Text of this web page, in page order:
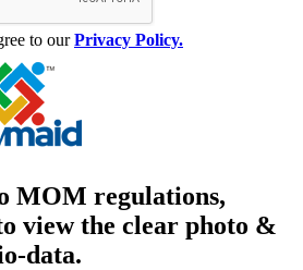
to ourPrivacy Policy.
MOM regulations,
view the clear photo &
data.